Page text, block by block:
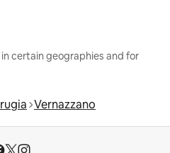
certain geographies and for
Vernazzano